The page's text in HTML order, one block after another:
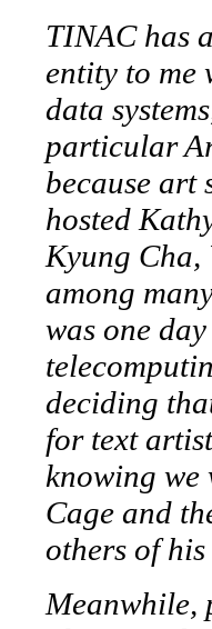
TINAC has
entity to me
data
particular
because
hosted
Kyung Cha,
among
was one
deciding
for text
knowing we
Cage and
others of
Meanwhile,